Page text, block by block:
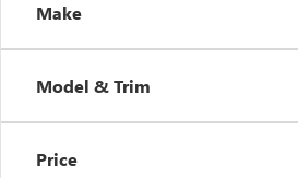
Make
Model & Trim
Price